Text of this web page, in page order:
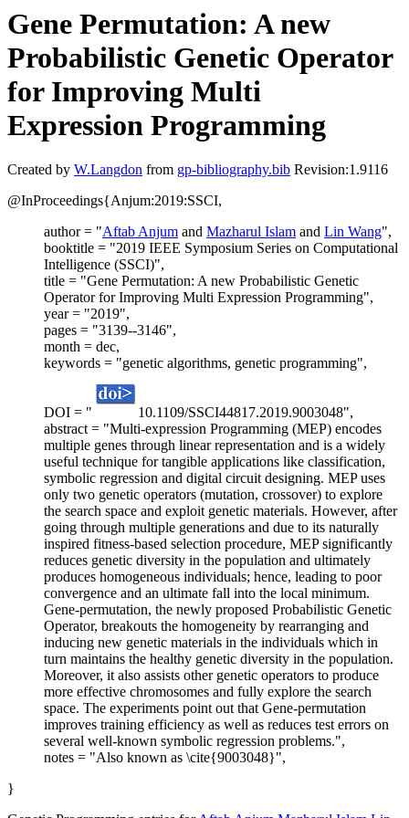
Gene Permutation: A new
Probabilistic Genetic Operator
for Improving Multi
Expression Programming
Created by W.Langdon from gp-bibliography.bib Revision:1.9116
@InProceedings{Anjum:2019:SSCI,
author = "Aftab Anjum and Mazharul Islam and Lin Wang",
booktitle = "2019 IEEE Symposium Series on Computational
Intelligence (SSCI)",
title = "Gene Permutation: A new Probabilistic Genetic
Operator for Improving Multi Expression Programming",
year = "2019",
pages = "3139--3146",
month = dec,
keywords = "genetic algorithms, genetic programming",
DOI = "
10.1109/SSCI44817.2019.9003048",
abstract = "Multi-expression Programming (MEP) encodes
multiple genes through linear representation and is a widely
useful technique for tangible applications like classification,
symbolic regression and digital circuit designing. MEP uses
only two genetic operators (mutation, crossover) to explore
the search space and exploit genetic materials. However, after
going through multiple generations and due to its naturally
inspired fitness-based selection procedure, MEP significantly
reduces genetic diversity in the population and ultimately
produces homogeneous individuals; hence, leading to poor
convergence and an ultimate fall into the local minimum.
Gene-permutation, the newly proposed Probabilistic Genetic
Operator, breakouts the homogeneity by rearranging and
inducing new genetic materials in the individuals which in
turn maintains the healthy genetic diversity in the population.
Moreover, it also assists other genetic operators to produce
more effective chromosomes and fully explore the search
space. The experiments point out that Gene-permutation
improves training efficiency as well as reduces test errors on
several well-known symbolic regression problems.",
notes = "Also known as \cite{9003048}",
}